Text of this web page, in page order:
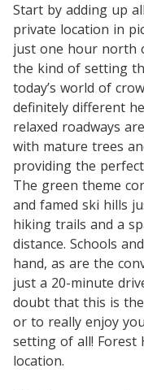
Start by adding up
private location in
just one hour north
the kind of setting
today’s world of
definitely different
relaxed roadways
with mature trees
providing the
The green theme
and famed ski hills
hiking trails and a
distance. Schools
hand, as are the
just a 20-minute
doubt that this is
or to really enjoy
setting of all! Forest
location.